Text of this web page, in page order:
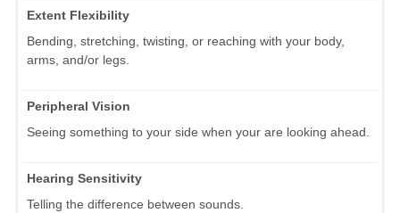
Extent Flexibility
Bending, stretching, twisting, or reaching with your body,
arms, and/or legs.
Peripheral Vision
Seeing something to your side when your are looking ahead.
Hearing Sensitivity
Telling the difference between sounds.